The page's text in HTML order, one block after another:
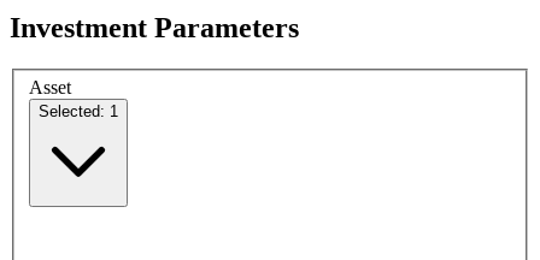
Investment Parameters
Asset
Selected: 1